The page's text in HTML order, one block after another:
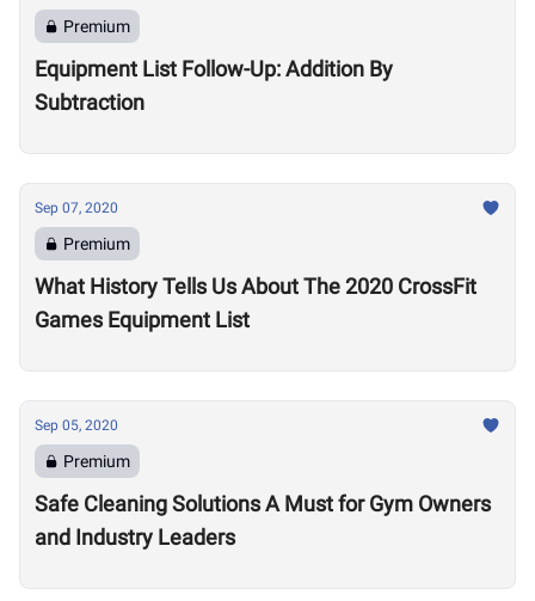
Premium
Equipment List Follow-Up: Addition By
Subtraction
Sep 07, 2020
Premium
What History Tells Us About The 2020 CrossFit
Games Equipment List
Sep 05, 2020
Premium
Safe Cleaning Solutions A Must for Gym Owners
and Industry Leaders